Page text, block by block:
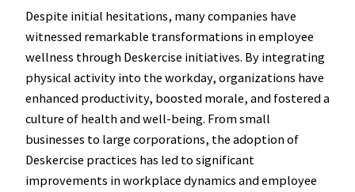
Despite initial hesitations, many companies have
witnessed remarkable transformations in employee
wellness through Deskercise initiatives. By integrating
physical activity into the workday, organizations have
enhanced productivity, boosted morale, and fostered a
culture of health and well-being. From small
businesses to large corporations, the adoption of
Deskercise practices has led to significant
improvements in workplace dynamics and employee